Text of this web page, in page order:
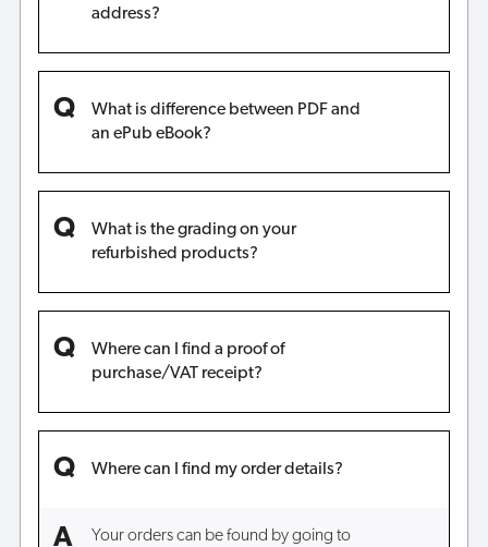
address?
What is difference between PDF and
an ePub eBook?
What is the grading on your
refurbished products?
Where can I find a proof of
purchase/VAT receipt?
Where can I find my order details?
Your orders can be found by going to